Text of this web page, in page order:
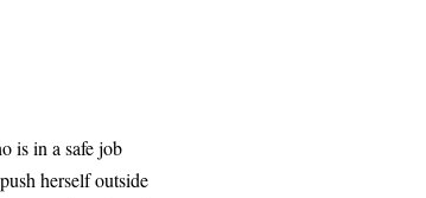
is in a safe job
herself outside